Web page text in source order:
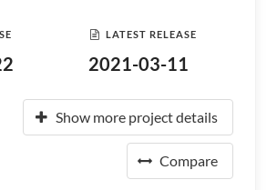
LATEST RELEASE
2021-03-11
Show more project details
Compare